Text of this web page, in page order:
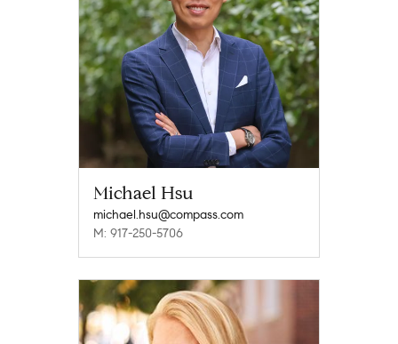
Michael Hsu
michael.hsu@compass.com
M: 917-250-5706